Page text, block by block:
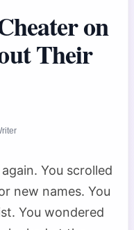
on
Their
You scrolled
new names. You
You wondered